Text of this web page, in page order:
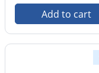
Add to cart